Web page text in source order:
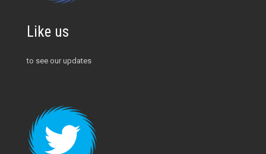
Like us
to see our updates